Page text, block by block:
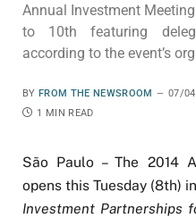
Annual Investment
to 10th featuring
according to the event’s
BY FROM THE NEWSROOM 07/
1 MIN READ
São Paulo – The 2014
opens this Tuesday (8th)
Investment Partnerships